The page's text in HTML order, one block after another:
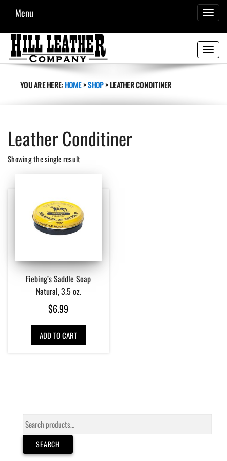
Menu
Toggle
YOU ARE HERE:HOME>SHOP>LEATHER CONDITINER
Leather Conditiner
Showing the single result
Fiebing’s Saddle Soap
Natural, 3.5 oz.
$6.99
ADD TO CART
Search
for:
SEARCH